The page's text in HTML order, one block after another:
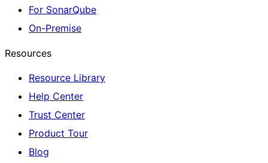
For SonarQube
On-Premise
Resources
Resource Library
Help Center
Trust Center
Product Tour
Blog